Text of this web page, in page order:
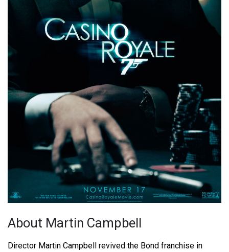
About Martin Campbell
Director Martin Campbell revived the Bond franchise in